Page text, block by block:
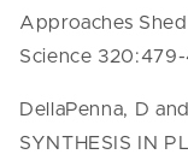
Approaches
Science 320:479-
DellaPenna, D
SYNTHESIS IN